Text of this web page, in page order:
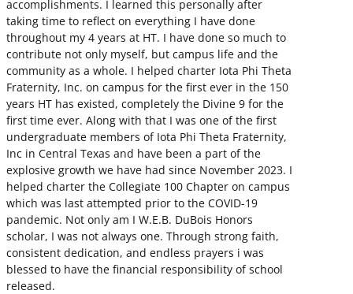
accomplishments. I learned this personally after
taking time to reflect on everything I have done
throughout my 4 years at HT. I have done so much to
contribute not only myself, but campus life and the
community as a whole. I helped charter Iota Phi Theta
Fraternity, Inc. on campus for the first ever in the 150
years HT has existed, completely the Divine 9 for the
first time ever. Along with that I was one of the first
undergraduate members of Iota Phi Theta Fraternity,
Inc in Central Texas and have been a part of the
explosive growth we have had since November 2023. I
helped charter the Collegiate 100 Chapter on campus
which was last attempted prior to the COVID-19
pandemic. Not only am I W.E.B. DuBois Honors
scholar, I was not always one. Through strong faith,
consistent dedication, and endless prayers i was
blessed to have the financial responsibility of school
released.